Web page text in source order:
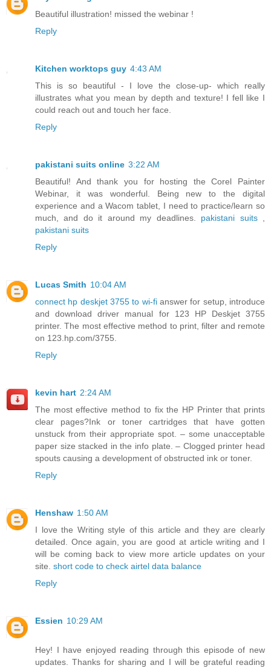
Beautiful illustration! missed the webinar !
Reply
Kitchen worktops guy 4:43 AM
This is so beautiful - I love the close-up- which really
illustrates what you mean by depth and texture! I fell like I
could reach out and touch her face.
Reply
pakistani suits online 3:22 AM
Beautiful! And thank you for hosting the Corel Painter
Webinar, it was wonderful. Being new to the digital
experience and a Wacom tablet, I need to practice/learn so
much, and do it around my deadlines. pakistani suits,
pakistani suits
Reply
Lucas Smith 10:04 AM
connect hp deskjet 3755 to wi-fianswer for setup, introduce
and download driver manual for 123 HP Deskjet 3755
printer. The most effective method to print, filter and remote
on 123.hp.com/3755.
Reply
kevin hart 2:24 AM
The most effective method to fix the HP Printer that prints
clear pages?Ink or toner cartridges that have gotten
unstuck from their appropriate spot. – some unacceptable
paper size stacked in the info plate. – Clogged printer head
spouts causing a development of obstructed ink or toner.
Reply
Henshaw 1:50 AM
I love the Writing style of this article and they are clearly
detailed. Once again, you are good at article writing and I
will be coming back to view more article updates on your
site. short code to check airtel data balance
Reply
Essien 10:29 AM
Hey! I have enjoyed reading through this episode of new
updates. Thanks for sharing and I will be grateful reading